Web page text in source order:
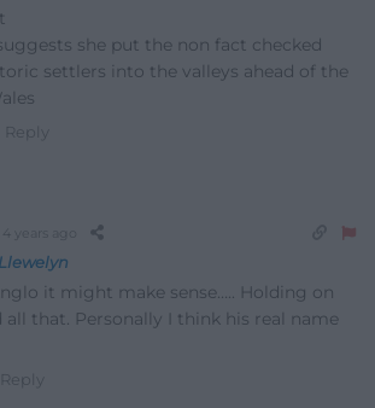
she put the non fact checked
settlers into the valleys ahead of the
Reply
4 years ago
Llewelyn
it might make sense….. Holding on
all that. Personally I think his real name
Reply